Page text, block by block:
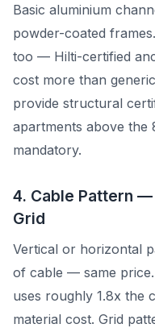
Basic aluminium
powder-coated
too — Hilti-certified
cost more than
provide structural
apartments above
mandatory.
4. Cable Pattern
Grid
Vertical or horizontal
of cable — same
uses roughly 1.8x the
material cost. Grid